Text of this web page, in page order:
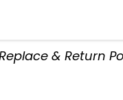
& Return